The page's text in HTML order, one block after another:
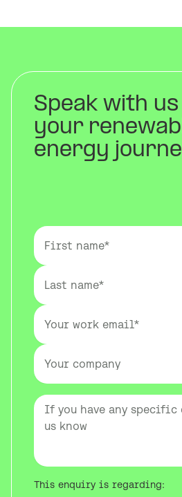
Speak with
your
energy
This enquiry is regarding: